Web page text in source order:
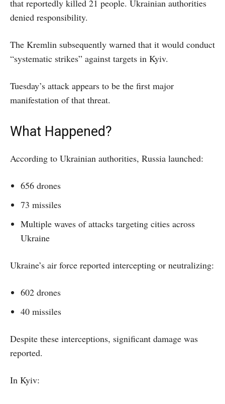
that reportedly killed 21 people. Ukrainian authorities
denied responsibility.
The Kremlin subsequently warned that it would conduct
“systematic strikes” against targets in Kyiv.
Tuesday’s attack appears to be the first major
manifestation of that threat.
What Happened?
According to Ukrainian authorities, Russia launched:
656 drones
73 missiles
Multiple waves of attacks targeting cities across
Ukraine
Ukraine’s air force reported intercepting or neutralizing:
602 drones
40 missiles
Despite these interceptions, significant damage was
reported.
In Kyiv: